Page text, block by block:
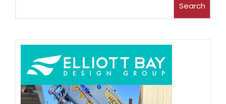
Search